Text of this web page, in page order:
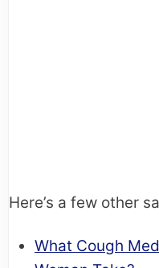
Here’s a few other
What Cough